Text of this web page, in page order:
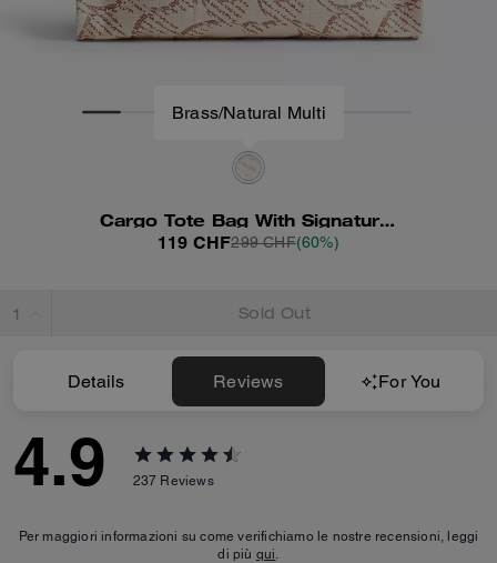
Cargo Tote Bag With Signature Canvas
119 CHF299 CHF(60%)
Sold Out
Details Reviews For You
4.9 237 Reviews
Per maggiori informazioni su come verifichiamo le nostre recensioni, leggi
di più qui.